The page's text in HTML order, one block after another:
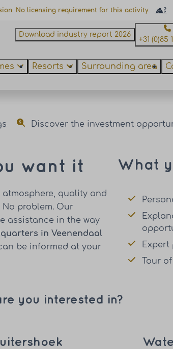
No licensing requirement for this activity.
Download industry report 2026
+31 (0)85
Resorts Surrounding area
Discover the investment
want it
quality and
problem. Our
assistance in the way
in Veenendaal
be informed at your
What
Tour
you interested in?